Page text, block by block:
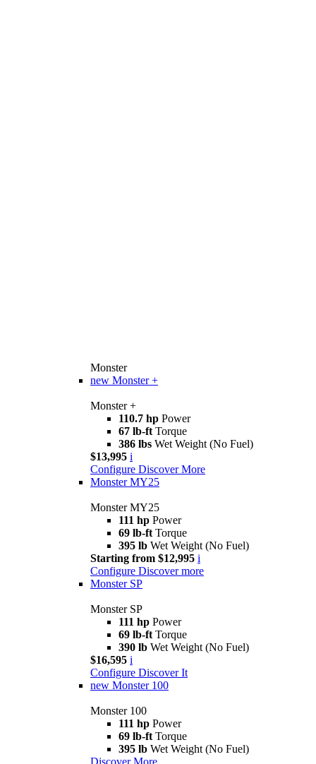
Monster
new Monster +
Monster +
110.7 hp Power
67 lb-ft Torque
386 lbs Wet Weight (No Fuel)
$13,995 i
Configure Discover More
Monster MY25
Monster MY25
111 hp Power
69 lb-ft Torque
395 lb Wet Weight (No Fuel)
Starting from $12,995 i
Configure Discover more
Monster SP
Monster SP
111 hp Power
69 lb-ft Torque
390 lb Wet Weight (No Fuel)
$16,595 i
Configure Discover It
new Monster 100
Monster 100
111 hp Power
69 lb-ft Torque
395 lb Wet Weight (No Fuel)
Discover More